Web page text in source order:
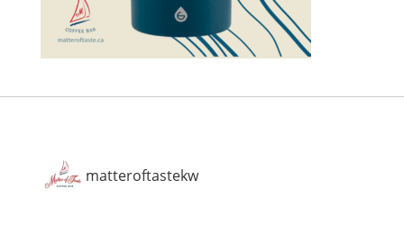
matteroftastekw